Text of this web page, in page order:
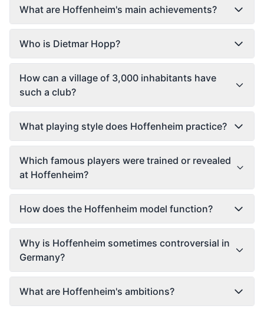
What are Hoffenheim's main achievements?
Who is Dietmar Hopp?
How can a village of 3,000 inhabitants have
such a club?
What playing style does Hoffenheim practice?
Which famous players were trained or revealed
at Hoffenheim?
How does the Hoffenheim model function?
Why is Hoffenheim sometimes controversial in
Germany?
What are Hoffenheim's ambitions?